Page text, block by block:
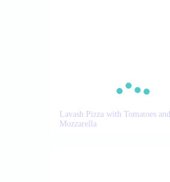
Lavash Pizza with Tomatoes and
Mozzarella